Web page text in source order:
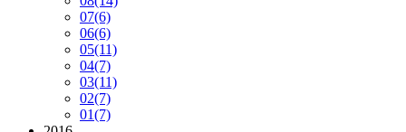
07(6)
06(6)
05(11)
04(7)
03(11)
02(7)
01(7)